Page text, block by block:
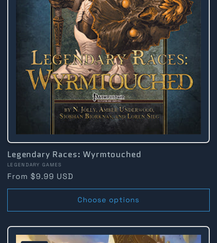
Legendary Races: Wyrmtouched
Vendor:
LEGENDARY GAMES
Regular
price
From $9.99 USD
Choose options